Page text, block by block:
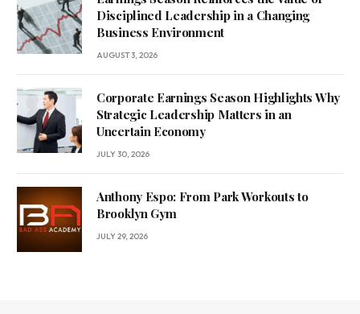
Disciplined Leadership in a Changing
Business Environment
AUGUST 3, 2026
Corporate Earnings Season Highlights Why
Strategic Leadership Matters in an
Uncertain Economy
JULY 30, 2026
Anthony Espo: From Park Workouts to
Brooklyn Gym
JULY 29, 2026